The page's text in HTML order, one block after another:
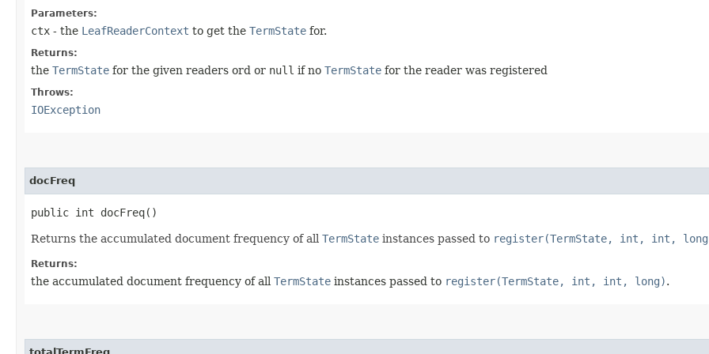
Parameters:
ctx - the LeafReaderContext to get the TermState for.
Returns:
the TermState for the given readers ord or null if no TermState for the reader was registered
Throws:
IOException
docFreq
public int docFreq()
Returns the accumulated document frequency of all TermState instances passed to register(TermState, int, int,
Returns:
the accumulated document frequency of all TermState instances passed to register(TermState, int, int, long).